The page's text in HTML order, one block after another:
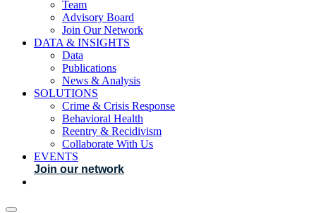
Team
Advisory Board
Join Our Network
DATA & INSIGHTS
Data
Publications
News & Analysis
SOLUTIONS
Crime & Crisis Response
Behavioral Health
Reentry & Recidivism
Collaborate With Us
EVENTS
Join our network